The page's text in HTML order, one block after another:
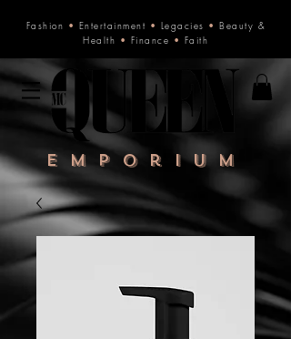
Fashion • Entertainment • Legacies • Beauty &
Health • Finance • Faith
Emporium